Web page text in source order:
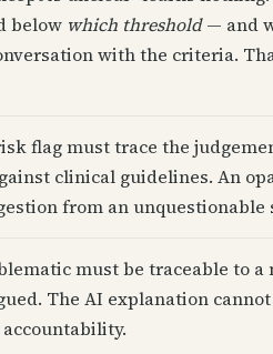
below which threshold— and
with the criteria.
flag must trace the
clinical guidelines. An
from an unquestionable
must be traceable to
The AI explanation